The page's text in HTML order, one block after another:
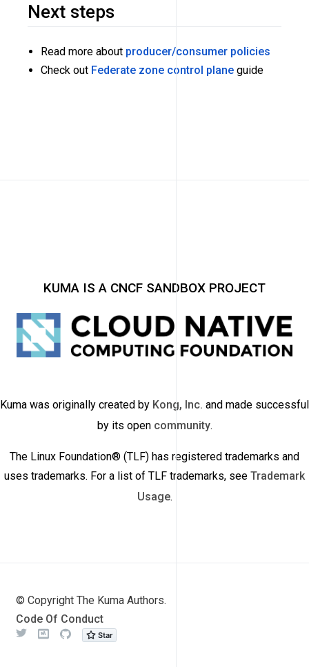
Next steps
Read more about producer/consumer policies
Check out Federate zone control plane guide
KUMA IS A CNCF SANDBOX PROJECT
Kuma was originally created by Kong, Inc. and made successful
by its open community.
The Linux Foundation® (TLF) has registered trademarks and
uses trademarks. For a list of TLF trademarks, see Trademark
Usage.
© Copyright The Kuma Authors.
Code Of Conduct
Twitter
Github